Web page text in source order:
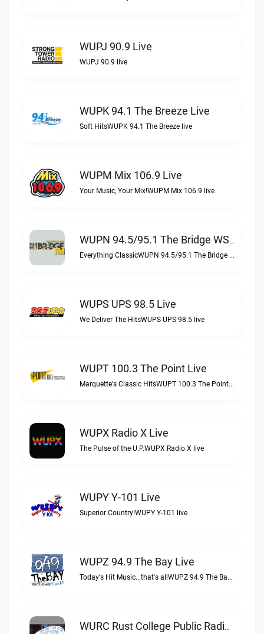
WUPJ 90.9 Live
WUPJ 90.9 live
WUPK 94.1 The Breeze Live
Soft HitsWUPK 94.1 The Breeze live
WUPM Mix 106.9 Live
Your Music, Your Mix!WUPM Mix 106.9 live
WUPN 94.5/95.1 The Bridge WSBX Live
Everything ClassicWUPN 94.5/95.1 The Bridge WSBX live
WUPS UPS 98.5 Live
We Deliver The HitsWUPS UPS 98.5 live
WUPT 100.3 The Point Live
Marquette's Classic HitsWUPT 100.3 The Point live
WUPX Radio X Live
The Pulse of the U.P.WUPX Radio X live
WUPY Y-101 Live
Superior Country!WUPY Y-101 live
WUPZ 94.9 The Bay Live
Today's Hit Music...that's allWUPZ 94.9 The Bay live
WURC Rust College Public Radio 88.1 FM Live